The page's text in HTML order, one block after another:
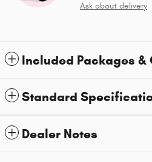
Ask about delivery
Included Packages &
Standard
Dealer Notes